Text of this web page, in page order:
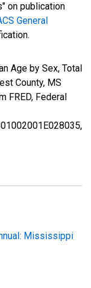
on publication
General
Age by Sex, Total
County, MS
FRED, Federal
Mississippi